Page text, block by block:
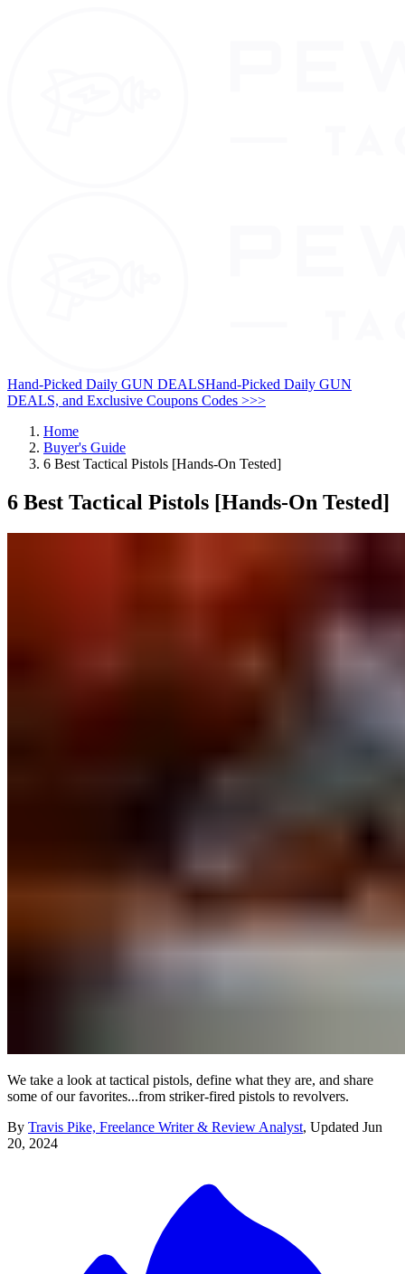
Hand-Picked Daily GUN DEALSHand-Picked Daily GUN
DEALS, and Exclusive Coupons Codes >>>
Home
Buyer's Guide
6 Best Tactical Pistols [Hands-On Tested]
6 Best Tactical Pistols [Hands-On Tested]
We take a look at tactical pistols, define what they are, and share
some of our favorites...from striker-fired pistols to revolvers.
By Travis Pike, Freelance Writer & Review Analyst, Updated Jun
20, 2024